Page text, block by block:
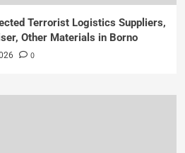
Terrorist Logistics Suppliers,
Other Materials in Borno
0